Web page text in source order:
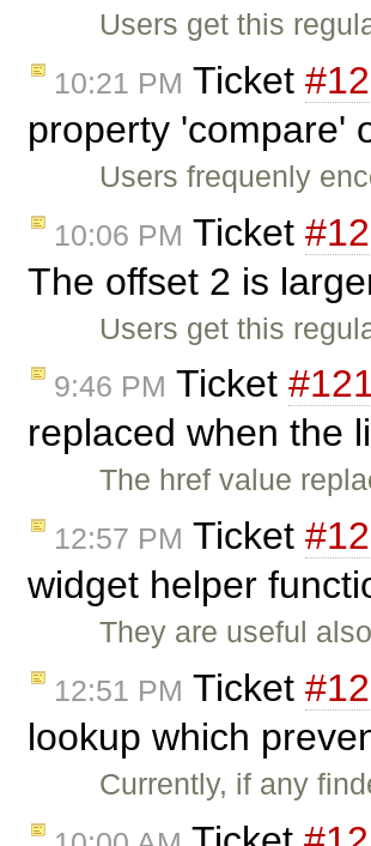
Users get this
10:21 PM Ticket
property 'compare'
Users frequenly
10:06 PM Ticket
The offset 2 is
Users get this
9:46 PM Ticket
replaced when the
The href value
12:57 PM Ticket
widget helper
They are useful
12:51 PM Ticket
lookup which
Currently, if any